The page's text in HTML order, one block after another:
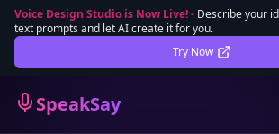
Voice Design Studio is Now Live!- Describe your
text prompts and let AI create it for you.
Try Now
SpeakSay
Lifetime Deal
Sign In